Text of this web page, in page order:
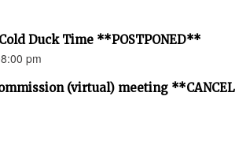
Duck Time **POSTPONED**
pm
(virtual) meeting